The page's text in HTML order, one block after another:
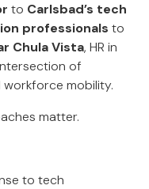
to Carlsbad’s tech
professionals to
Chula Vista, HR in
of
workforce mobility.
matter.
to tech